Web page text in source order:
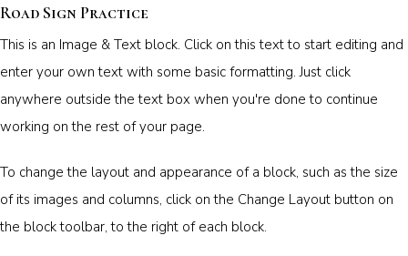
Road Sign Practice
This is an Image & Text block. Click on this text to start editing and
enter your own text with some basic formatting. Just click
anywhere outside the text box when you're done to continue
working on the rest of your page.
To change the layout and appearance of a block, such as the size
of its images and columns, click on the Change Layout button on
the block toolbar, to the right of each block.